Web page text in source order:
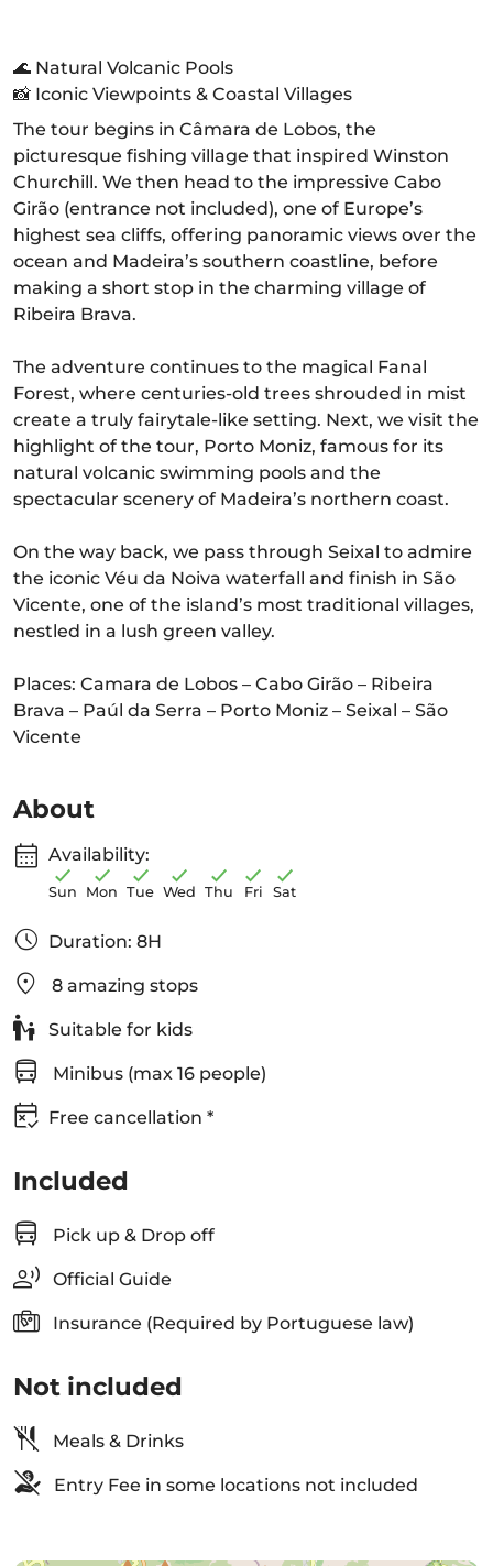
🌊 Natural Volcanic Pools
📸 Iconic Viewpoints & Coastal Villages
The tour begins in Câmara de Lobos, the
picturesque fishing village that inspired Winston
Churchill. We then head to the impressive Cabo
Girão (entrance not included), one of Europe’s
highest sea cliffs, offering panoramic views over the
ocean and Madeira’s southern coastline, before
making a short stop in the charming village of
Ribeira Brava.
The adventure continues to the magical Fanal
Forest, where centuries-old trees shrouded in mist
create a truly fairytale-like setting. Next, we visit the
highlight of the tour, Porto Moniz, famous for its
natural volcanic swimming pools and the
spectacular scenery of Madeira’s northern coast.
On the way back, we pass through Seixal to admire
the iconic Véu da Noiva waterfall and finish in São
Vicente, one of the island’s most traditional villages,
nestled in a lush green valley.
Places: Camara de Lobos – Cabo Girão – Ribeira
Brava – Paúl da Serra – Porto Moniz – Seixal – São
Vicente
About
Availability:
Sun Mon Tue Wed Thu Fri Sat
Duration: 8H
8 amazing stops
Suitable for kids
Minibus (max 16 people)
Free cancellation *
Included
Pick up & Drop off
Official Guide
Insurance (Required by Portuguese law)
Not included
Meals & Drinks
Entry Fee in some locations not included